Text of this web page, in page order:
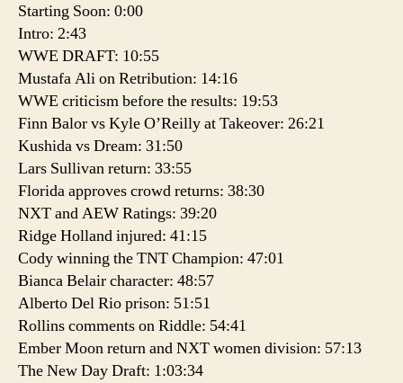
Starting Soon: 0:00
Intro: 2:43
WWE DRAFT: 10:55
Mustafa Ali on Retribution: 14:16
WWE criticism before the results: 19:53
Finn Balor vs Kyle O’Reilly at Takeover: 26:21
Kushida vs Dream: 31:50
Lars Sullivan return: 33:55
Florida approves crowd returns: 38:30
NXT and AEW Ratings: 39:20
Ridge Holland injured: 41:15
Cody winning the TNT Champion: 47:01
Bianca Belair character: 48:57
Alberto Del Rio prison: 51:51
Rollins comments on Riddle: 54:41
Ember Moon return and NXT women division: 57:13
The New Day Draft: 1:03:34